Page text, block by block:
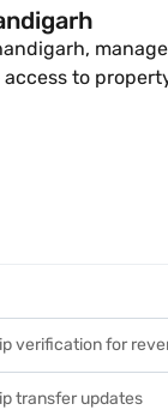
to
verification for
transfer updates